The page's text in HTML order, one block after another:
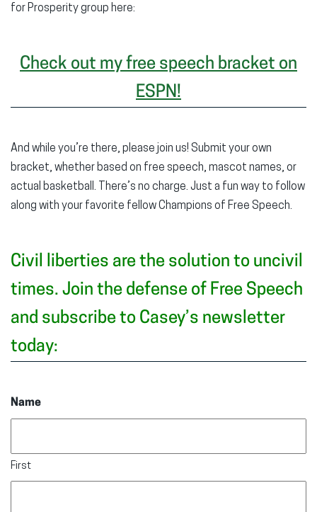
for Prosperity group here:
Check out my free speech bracket on
ESPN!
And while you’re there, please join us! Submit your own
bracket, whether based on free speech, mascot names, or
actual basketball. There’s no charge. Just a fun way to follow
along with your favorite fellow Champions of Free Speech.
Civil liberties are the solution to uncivil
times. Join the defense of Free Speech
and subscribe to Casey’s newsletter
today:
Name
First